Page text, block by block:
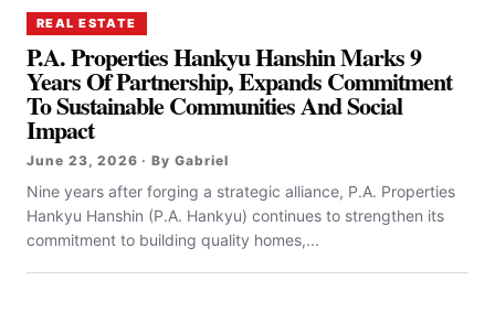
REAL ESTATE
P.A. Properties Hankyu Hanshin Marks 9
Years Of Partnership, Expands Commitment
To Sustainable Communities And Social
Impact
June 23, 2026 · By Gabriel
Nine years after forging a strategic alliance, P.A. Properties
Hankyu Hanshin (P.A. Hankyu) continues to strengthen its
commitment to building quality homes,...